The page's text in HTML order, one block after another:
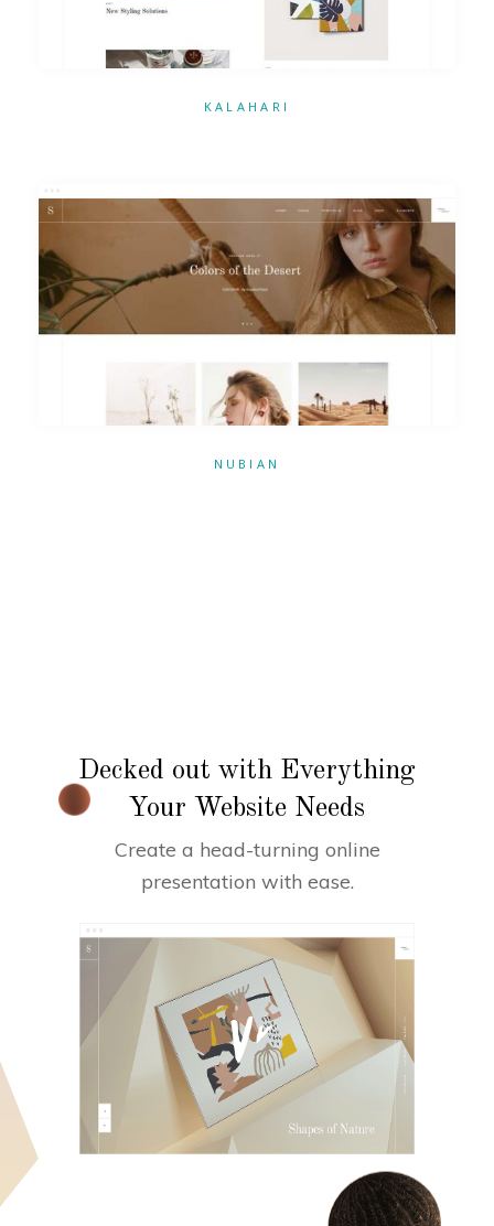
KALAHARI
NUBIAN
Decked out with Everything
Your Website Needs
Create a head-turning online
presentation with ease.